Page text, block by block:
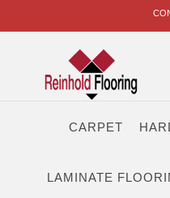
CARPET
LAMINATE